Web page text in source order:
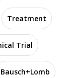
Treatment
Trial
Bausch+Lomb